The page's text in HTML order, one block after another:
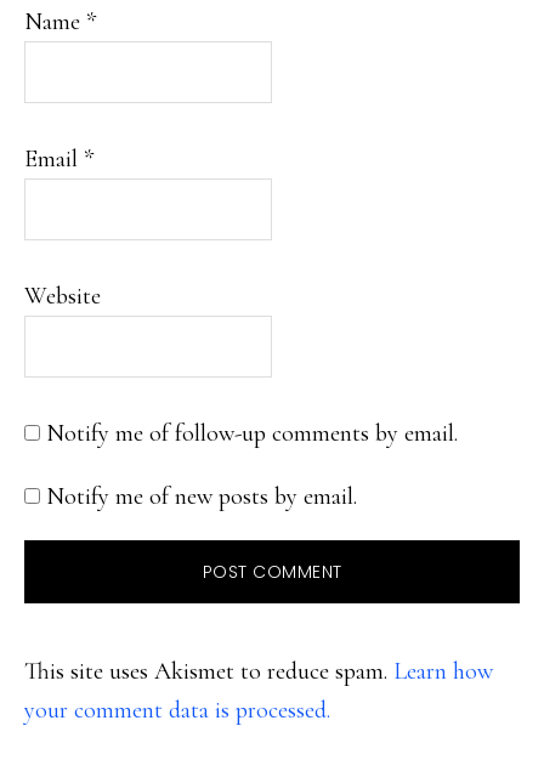
Name *
Email *
Website
Notify me of follow-up comments by email.
Notify me of new posts by email.
This site uses Akismet to reduce spam. Learn how
your comment data is processed.